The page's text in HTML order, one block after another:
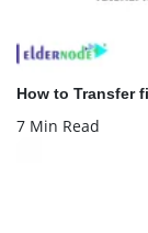
How to Transfer
7 Min Read